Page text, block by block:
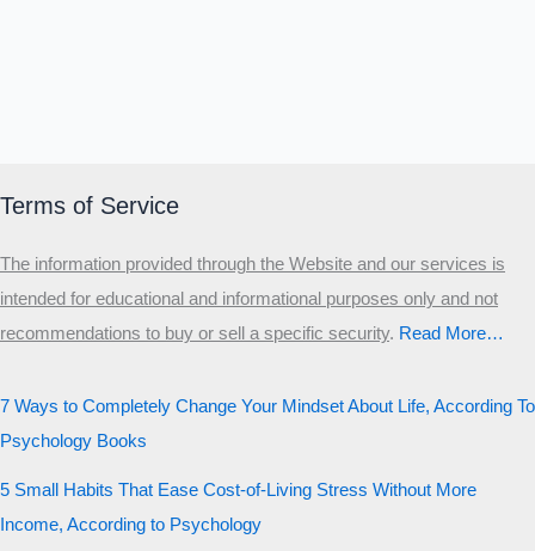
Terms of Service
The information provided through the Website and our services is
intended for educational and informational purposes only and not
recommendations to buy or sell a specific security.​ Read More…
7 Ways to Completely Change Your Mindset About Life, According To
Psychology Books
5 Small Habits That Ease Cost-of-Living Stress Without More
Income, According to Psychology